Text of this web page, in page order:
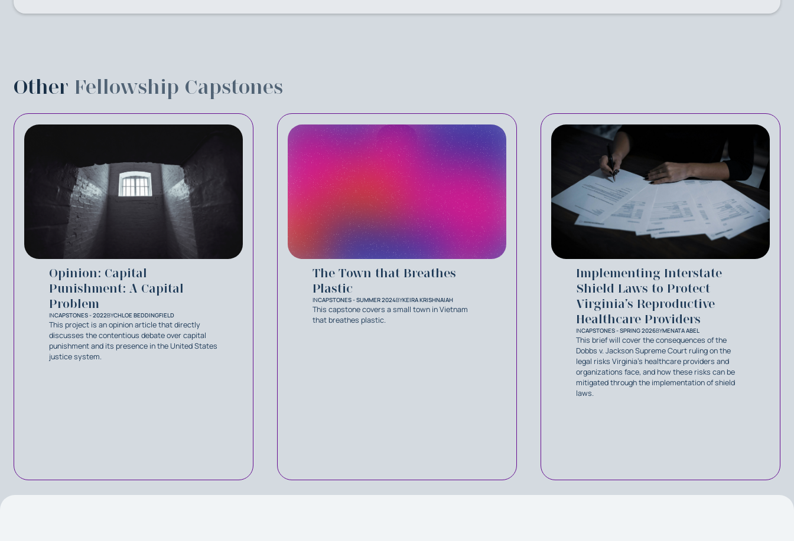
Other Fellowship Capstones
Opinion: Capital
Punishment: A Capital
Problem
INCAPSTONES - 2022BYCHLOE BEDDINGFIELD
This project is an opinion article that directly
discusses the contentious debate over capital
punishment and its presence in the United States
justice system.
The Town that Breathes
Plastic
INCAPSTONES - SUMMER 2024BYKEIRA KRISHNAIAH
This capstone covers a small town in Vietnam
that breathes plastic.
Implementing Interstate
Shield Laws to Protect
Virginia’s Reproductive
Healthcare Providers
INCAPSTONES - SPRING 2026BYMENATA ABEL
This brief will cover the consequences of the
Dobbs v. Jackson Supreme Court ruling on the
legal risks Virginia’s healthcare providers and
organizations face, and how these risks can be
mitigated through the implementation of shield
laws.